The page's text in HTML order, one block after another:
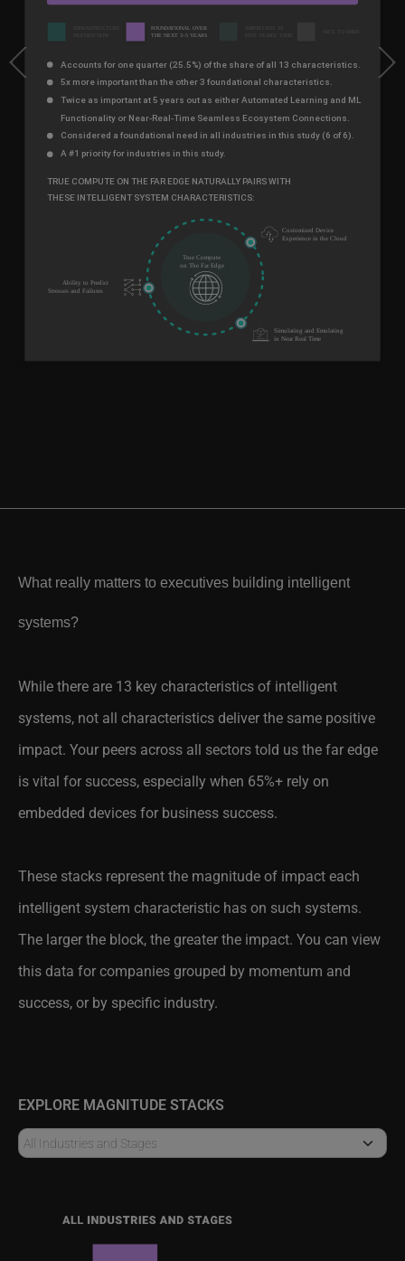
Previous Next
systems?
systems, not all characteristics deliver the same positive
impact. Your peers across all sectors told us the far edge
is vital for success, especially when 65%+ rely on
embedded devices for business success.
intelligent system characteristic has on such systems.
The larger the block, the greater the impact. You can view
this data for companies grouped by momentum and
success, or by specific industry.